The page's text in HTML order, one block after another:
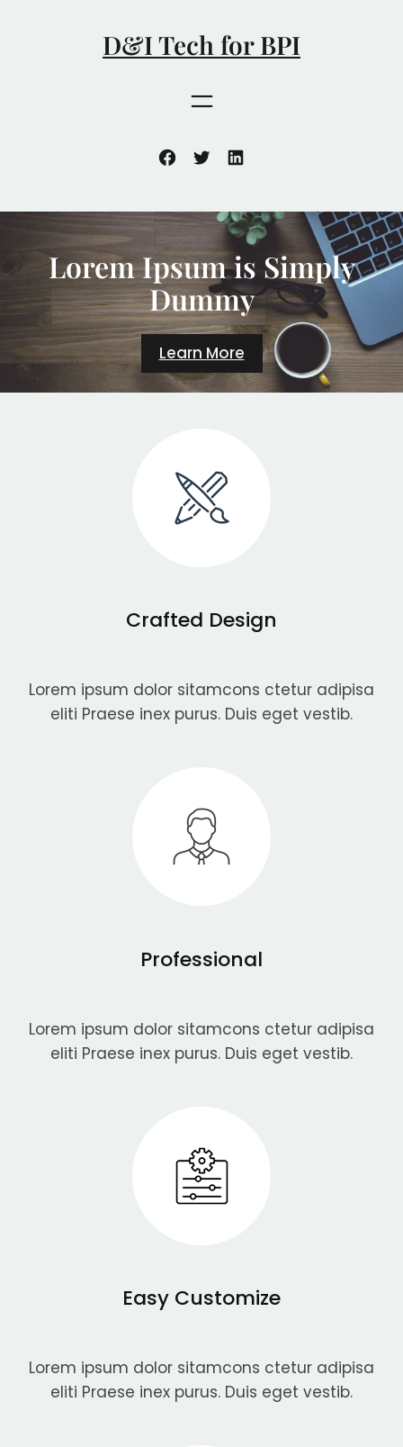
D&I Tech for BPI
Facebook Twitter LinkedIn
Lorem Ipsum is Simply
Dummy
Learn More
Crafted Design
Lorem ipsum dolor sitamcons ctetur adipisa
eliti Praese inex purus. Duis eget vestib.
Professional
Lorem ipsum dolor sitamcons ctetur adipisa
eliti Praese inex purus. Duis eget vestib.
Easy Customize
Lorem ipsum dolor sitamcons ctetur adipisa
eliti Praese inex purus. Duis eget vestib.